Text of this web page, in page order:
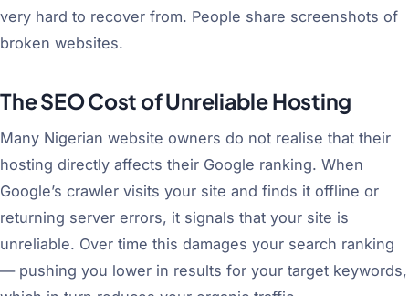
very hard to recover from. People share screenshots of
broken websites.
The SEO Cost of Unreliable Hosting
Many Nigerian website owners do not realise that their
hosting directly affects their Google ranking. When
Google’s crawler visits your site and finds it offline or
returning server errors, it signals that your site is
unreliable. Over time this damages your search ranking
— pushing you lower in results for your target keywords,